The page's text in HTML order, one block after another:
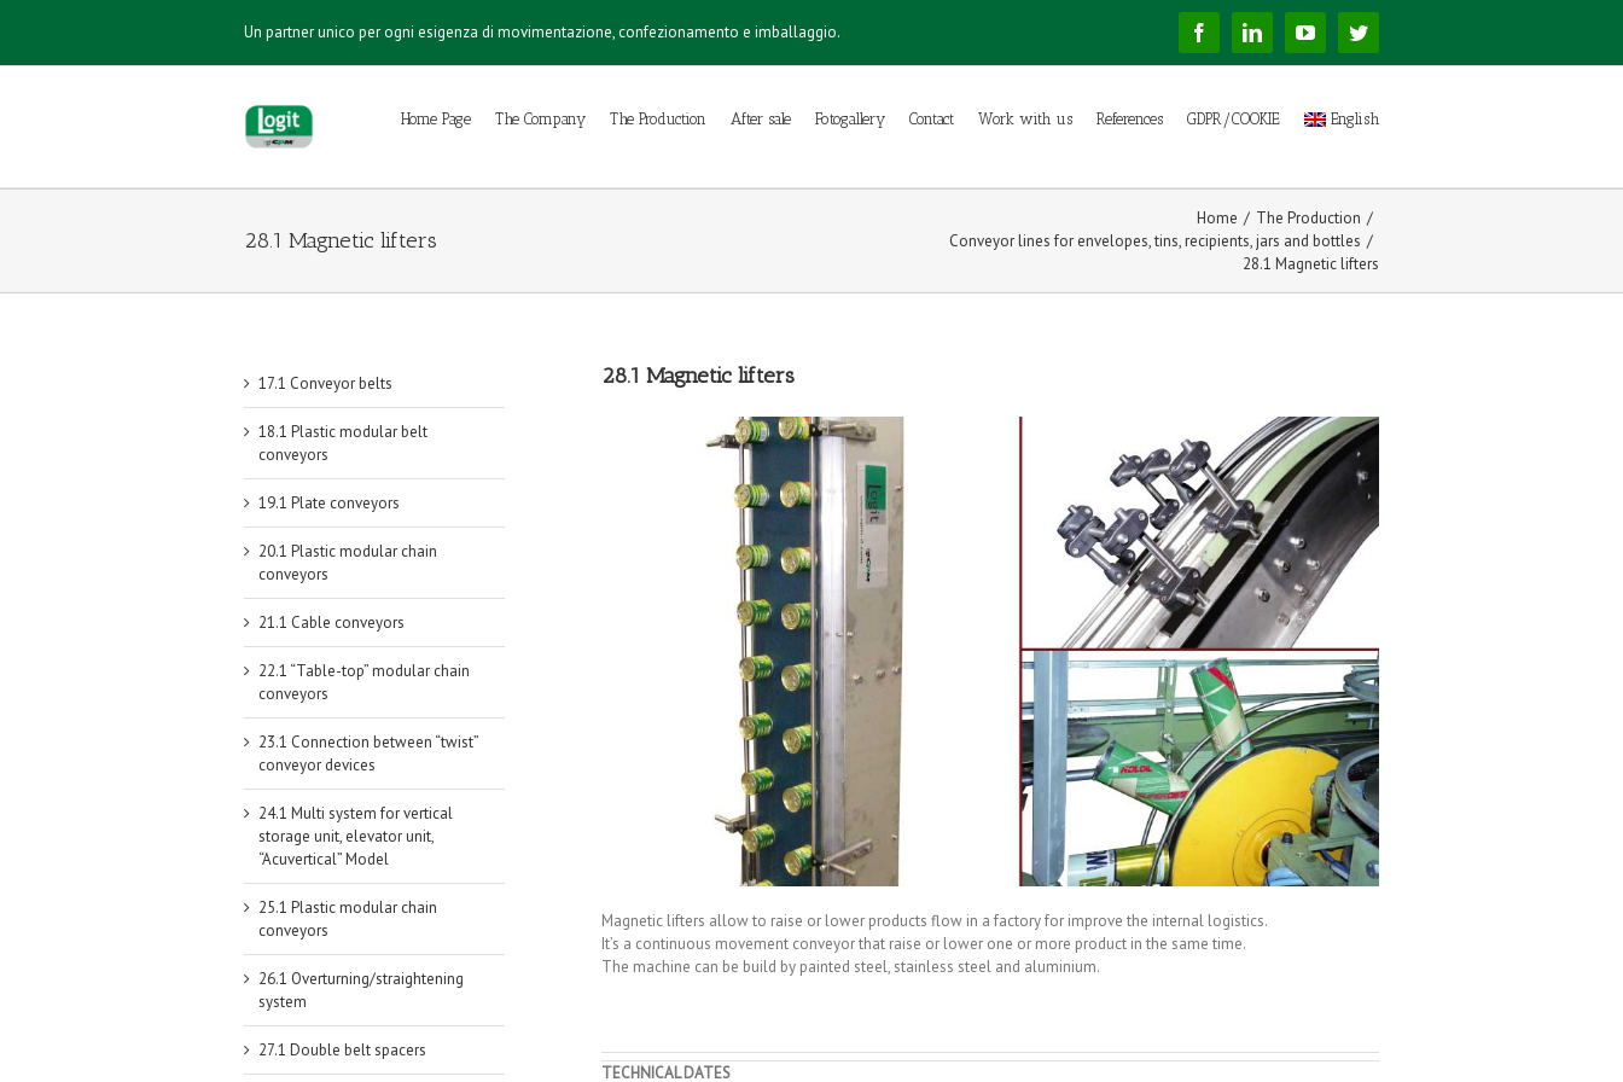
Un partner unico per ogni esigenza di movimentazione, confezionamento e imballaggio. FacebookLinkedinYouTubeTwitter
Home Page The Company The Production After sale Fotogallery Contact Work with us References GDPR/COOKIE English
28.1 Magnetic lifters
Home / The Production /
Conveyor lines for envelopes, tins, recipients, jars and bottles /
28.1 Magnetic lifters
28.1 Magnetic lifters
Magnetic lifters allow to raise or lower products flow in a factory for improve the internal logistics.
It’s a continuous movement conveyor that raise or lower one or more product in the same time.
The machine can be build by painted steel, stainless steel and aluminium.
TECHNICAL DATES
17.1 Conveyor belts
18.1 Plastic modular belt
conveyors
19.1 Plate conveyors
20.1 Plastic modular chain
conveyors
21.1 Cable conveyors
22.1 “Table-top” modular chain
conveyors
23.1 Connection between “twist”
conveyor devices
24.1 Multi system for vertical
storage unit, elevator unit,
“Acuvertical” Model
25.1 Plastic modular chain
conveyors
26.1 Overturning/straightening
system
27.1 Double belt spacers